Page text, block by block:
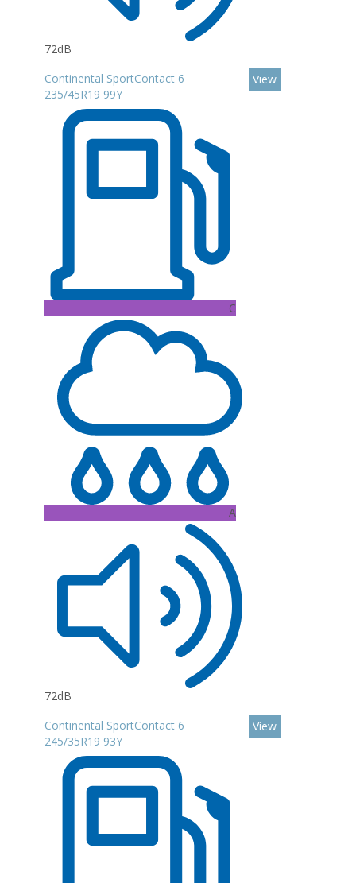
72dB
Continental SportContact 6
235/45R19 99Y
C
A
72dB
View
Continental SportContact 6
245/35R19 93Y
View